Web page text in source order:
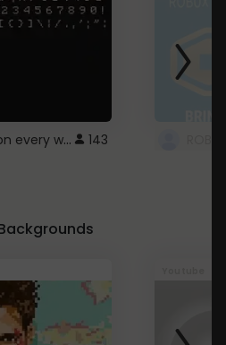
Minecraft font on every website. 143